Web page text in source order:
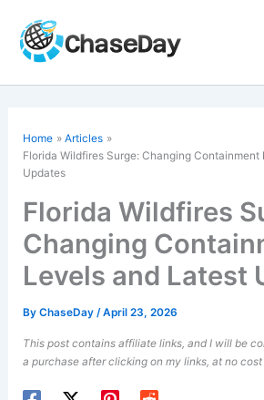
content
Home
Articles
Florida Wildfires Surge: Changing
Updates
Florida Wildfires
Changing
Levels and Latest
ByChaseDay/April 23, 2026
This post contains affiliate links, and I will be
a purchase after clicking on my links, at no cost